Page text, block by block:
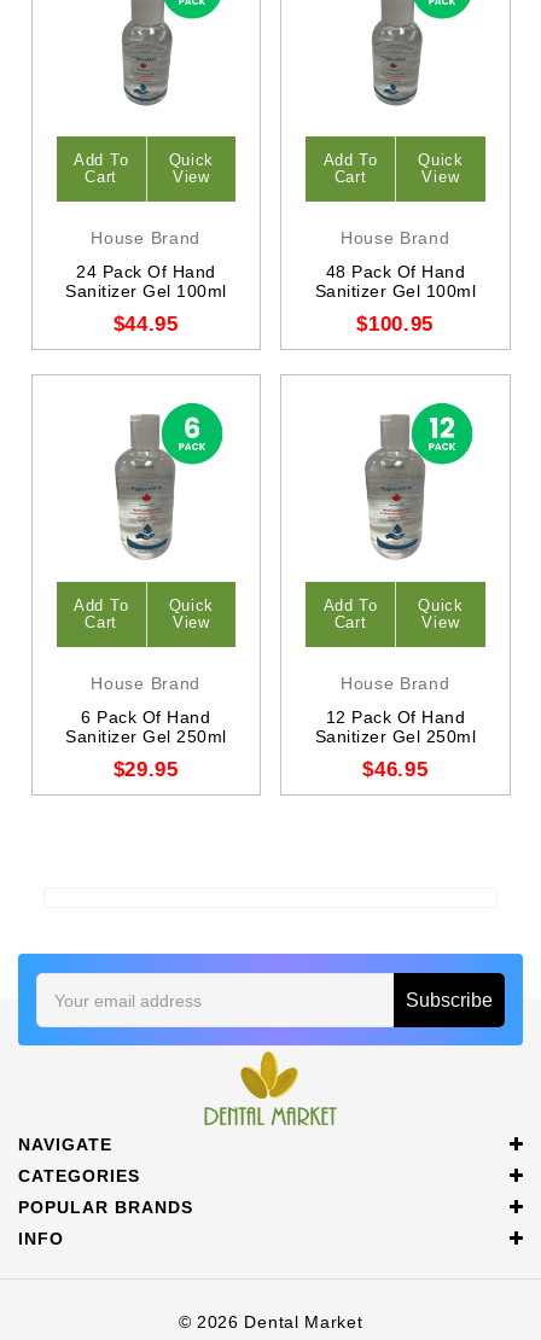
Add To
Cart
Quick
View
House Brand
24 Pack Of Hand
Sanitizer Gel 100ml
$44.95
Add To
Cart
Quick
View
House Brand
48 Pack Of Hand
Sanitizer Gel 100ml
$100.95
Add To
Cart
Quick
View
House Brand
6 Pack Of Hand
Sanitizer Gel 250ml
$29.95
Add To
Cart
Quick
View
House Brand
12 Pack Of Hand
Sanitizer Gel 250ml
$46.95
Address
NAVIGATE
CATEGORIES
POPULAR BRANDS
INFO
© 2026 Dental Market